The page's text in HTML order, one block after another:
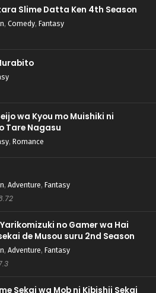
Slime Datta Ken 4th Season
, Comedy, Fantasy
wa Kyou mo Muishiki ni
Tare Nagasu
, Romance
, Adventure, Fantasy
no Gamer wa Hai
de Musou suru 2nd Season
, Adventure, Fantasy
Sekai wa Mob ni Kibishii Sekai